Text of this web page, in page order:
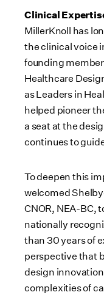
Clinical
MillerKnoll has
the clinical voice
founding
Healthcare
as Leaders in
helped pioneer
a seat at the
continues to
To deepen this
welcomed
CNOR, NEA-BC,
nationally
than 30 years of
perspective that
design
complexities of